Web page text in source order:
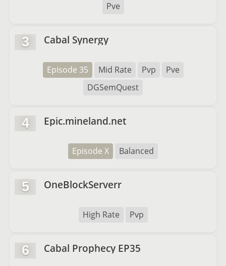
Pve
3 Cabal Synergy
Episode 35 Mid Rate Pvp
Pve
DGSemQuest
4 Epic.mineland.net
Episode X Balanced
5 OneBlockServerr
High Rate Pvp
6 Cabal Prophecy EP35